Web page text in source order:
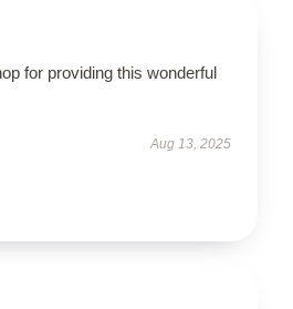
for providing this wonderful
Aug 13, 2025